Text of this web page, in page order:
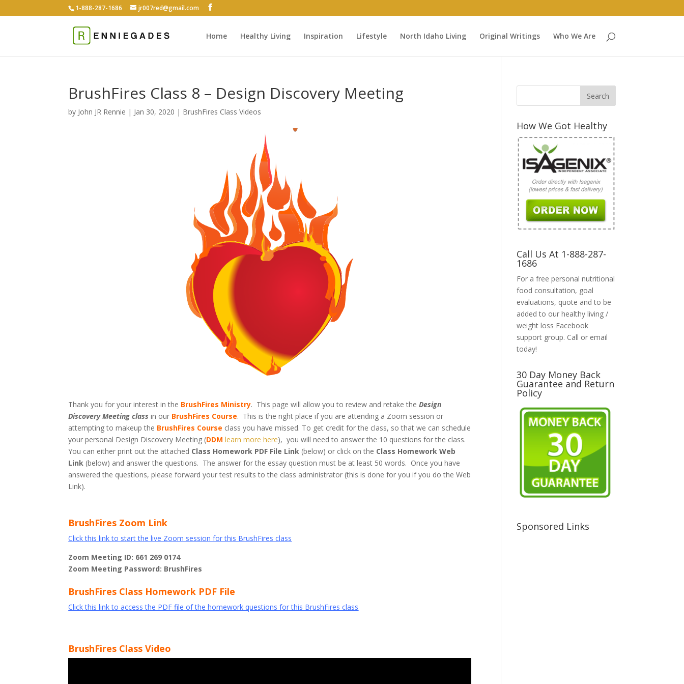
1-888-287-1686 jr007red@gmail.com
Home Healthy Living Inspiration Lifestyle North Idaho Living Original Writings Who We Are
BrushFires Class 8 – Design Discovery Meeting
by John JR Rennie | Jan 30, 2020 | BrushFires Class Videos
Thank you for your interest in the BrushFires Ministry. This page will allow you to review and retake theDesign
Discovery Meeting classin our BrushFires Course. This is the right place if you are attending a Zoom session or
attempting to makeup the BrushFires Course class you have missed. To get credit for the class, so that we can schedule
your personal Design Discovery Meeting (DDMlearn more here), you will need to answer the 10 questions for the class.
You can either print out the attached Class Homework PDF File Link (below) or click on the Class Homework Web
Link (below) and answer the questions. The answer for the essay question must be at least 50 words. Once you have
answered the questions, please forward your test results to the class administrator (this is done for you if you do the Web
Link).
BrushFires Zoom Link
Click this link to start the live Zoom session for this BrushFires class
Zoom Meeting ID: 661 269 0174
Zoom Meeting Password: BrushFires
BrushFires Class Homework PDF File
Click this link to access the PDF file of the homework questions for this BrushFires class
BrushFires Class Video
How We Got Healthy
Call Us At 1-888-287-
1686
For a free personal nutritional
food consultation, goal
evaluations, quote and to be
added to our healthy living /
weight loss Facebook
support group. Call or email
today!
30 Day Money Back
Guarantee and Return
Policy
Sponsored Links